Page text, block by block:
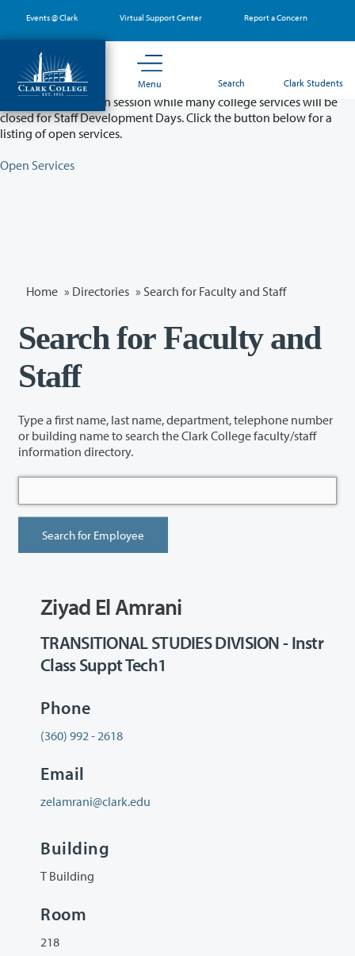
main
content
Events @ Clark Virtual Support Center Report a Concern
Menu Search Clark Students
Partial College Closure - August 11 & 12
Classes will remain in session while many college services will be
closed for Staff Development Days. Click the button below for a
listing of open services.
Open Services
Home » Directories » Search for Faculty and Staff
Search for Faculty and
Staff
Type a first name, last name, department, telephone number
or building name to search the Clark College faculty/staff
information directory.
Ziyad El Amrani
TRANSITIONAL STUDIES DIVISION - Instr
Class Suppt Tech1
Phone
(360) 992 - 2618
Email
zelamrani@clark.edu
Building
T Building
Room
218